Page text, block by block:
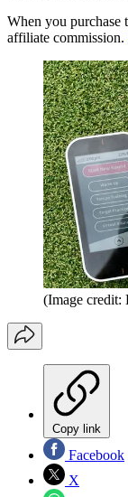
When you purchase
affiliate commission.
(Image credit:
Copy link
Facebook
X